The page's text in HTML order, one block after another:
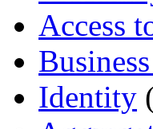
Access
Identity